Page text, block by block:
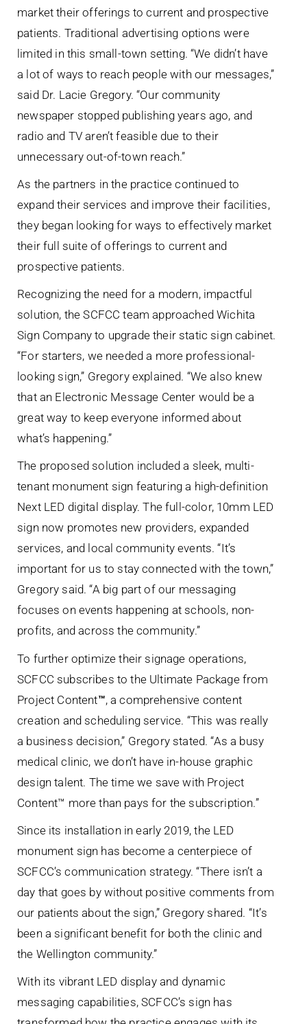
market their offerings to current and prospective
patients. Traditional advertising options were
limited in this small-town setting. “We didn’t have
a lot of ways to reach people with our messages,”
said Dr. Lacie Gregory. “Our community
newspaper stopped publishing years ago, and
radio and TV aren’t feasible due to their
unnecessary out-of-town reach.”
As the partners in the practice continued to
expand their services and improve their facilities,
they began looking for ways to effectively market
their full suite of offerings to current and
prospective patients.
Recognizing the need for a modern, impactful
solution, the SCFCC team approached Wichita
Sign Company to upgrade their static sign cabinet.
“For starters, we needed a more professional-
looking sign,” Gregory explained. “We also knew
that an Electronic Message Center would be a
great way to keep everyone informed about
what’s happening.”
The proposed solution included a sleek, multi-
tenant monument sign featuring a high-definition
Next LED digital display. The full-color, 10mm LED
sign now promotes new providers, expanded
services, and local community events. “It’s
important for us to stay connected with the town,”
Gregory said. “A big part of our messaging
focuses on events happening at schools, non-
profits, and across the community.”
To further optimize their signage operations,
SCFCC subscribes to the Ultimate Package from
Project Content™, a comprehensive content
creation and scheduling service. “This was really
a business decision,” Gregory stated. “As a busy
medical clinic, we don’t have in-house graphic
design talent. The time we save with Project
Content™ more than pays for the subscription.”
Since its installation in early 2019, the LED
monument sign has become a centerpiece of
SCFCC’s communication strategy. “There isn’t a
day that goes by without positive comments from
our patients about the sign,” Gregory shared. “It’s
been a significant benefit for both the clinic and
the Wellington community.”
With its vibrant LED display and dynamic
messaging capabilities, SCFCC’s sign has